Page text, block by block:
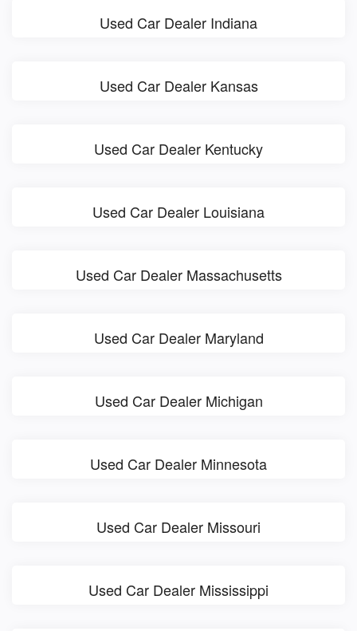
Used Car Dealer Indiana
Used Car Dealer Kansas
Used Car Dealer Kentucky
Used Car Dealer Louisiana
Used Car Dealer Massachusetts
Used Car Dealer Maryland
Used Car Dealer Michigan
Used Car Dealer Minnesota
Used Car Dealer Missouri
Used Car Dealer Mississippi